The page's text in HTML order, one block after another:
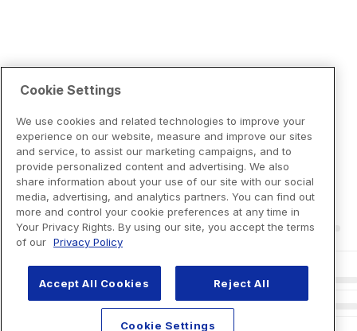
Cookie Settings
We use cookies and related technologies to improve your
experience on our website, measure and improve our sites
and service, to assist our marketing campaigns, and to
provide personalized content and advertising. We also
share information about your use of our site with our social
media, advertising, and analytics partners. You can find out
more and control your cookie preferences at any time in
Your Privacy Rights. By using our site, you accept the terms
of our Privacy Policy
Accept All Cookies Reject All
Cookie Settings